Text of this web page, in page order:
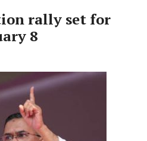
rally set for
8